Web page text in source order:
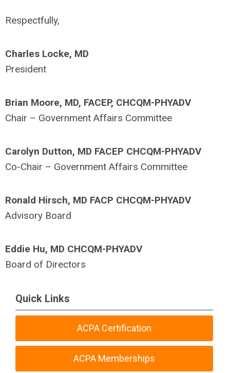
Respectfully,
Charles Locke, MD
President
Brian Moore, MD, FACEP, CHCQM-PHYADV
Chair – Government Affairs Committee
Carolyn Dutton, MD FACEP CHCQM-PHYADV
Co-Chair – Government Affairs Committee
Ronald Hirsch, MD FACP CHCQM-PHYADV
Advisory Board
Eddie Hu, MD CHCQM-PHYADV
Board of Directors
Quick Links
ACPA Certification
ACPA Memberships